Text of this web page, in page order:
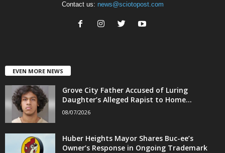
Contact us: news@sciotopost.com
EVEN MORE NEWS
Grove City Father Accused of Luring
Daughter’s Alleged Rapist to Home...
08/07/2026
Huber Heights Mayor Shares Buc-ee’s
Owner’s Response in Ongoing Trademark